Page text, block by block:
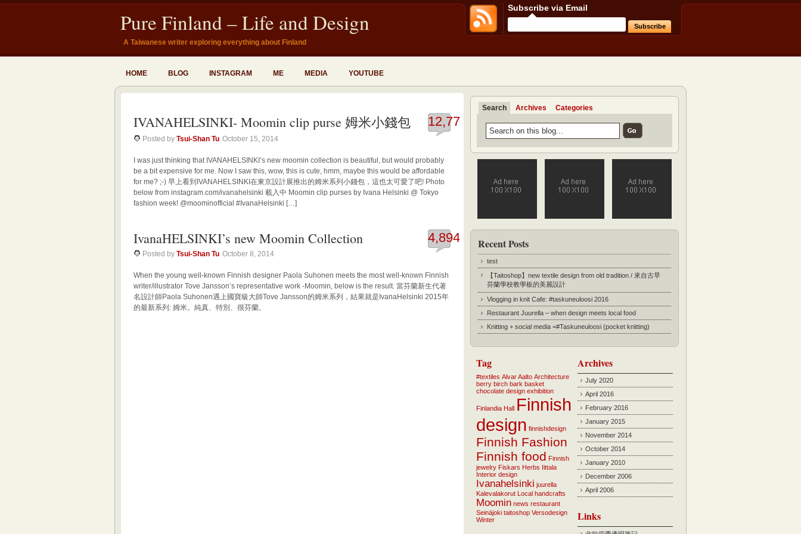
Pure Finland – Life and Design
A Taiwanese writer exploring everything about Finland
HOME BLOG INSTAGRAM ME MEDIA YOUTUBE
Subscribe via Email
12,773
IVANAHELSINKI- Moomin clip purse 姆米小錢包
Posted by Tsui-Shan Tu October 15, 2014
I was just thinking that IVANAHELSINKI’s new moomin collection is beautiful, but would probably
be a bit expensive for me. Now I saw this, wow, this is cute, hmm, maybe this would be affordable
for me? ;-) 早上看到IVANAHELSINKI在東京設計展推出的姆米系列小錢包，這也太可愛了吧! Photo
below from instagram.com/ivanahelsinki 載入中 Moomin clip purses by Ivana Helsinki @ Tokyo
fashion week! @moominofficial #IvanaHelsinki […]
4,894
IvanaHELSINKI’s new Moomin Collection
Posted by Tsui-Shan Tu October 8, 2014
When the young well-known Finnish designer Paola Suhonen meets the most well-known Finnish
writer/illustrator Tove Jansson’s representative work -Moomin, below is the result. 當芬蘭新生代著
名設計師Paola Suhonen遇上國寶級大師Tove Jansson的姆米系列，結果就是IvanaHelsinki 2015年
的最新系列: 姆米。純真、特別、很芬蘭。
Search Archives Categories
Recent Posts
test
【Taitoshop】new textile design from old tradition / 來自古早
芬蘭學校教學板的美麗設計
Vlogging in knit Cafe: #taskuneuloosi 2016
Restaurant Juurella – when design meets local food
Knitting + social media =#Taskuneuloosi (pocket knitting)
Tag
#textiles Alvar Aalto Architecture
berry birch bark basket
chocolate design exhibition
Finlandia Hall Finnish
design finnishdesign
Finnish Fashion
Finnish food Finnish
jewelry Fiskars Herbs Iittala
Interior design
Ivanahelsinki juurella
Kalevalakorut Local handcrafts
Moomin news restaurant
Seinäjoki taitoshop Versodesign
Winter
Archives
July 2020
April 2016
February 2016
January 2015
November 2014
October 2014
January 2010
December 2006
April 2006
Links